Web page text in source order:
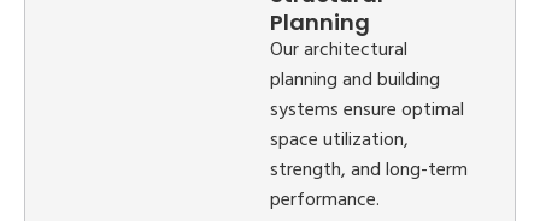
Planning
Our architectural
planning and building
systems ensure optimal
space utilization,
strength, and long-term
performance.